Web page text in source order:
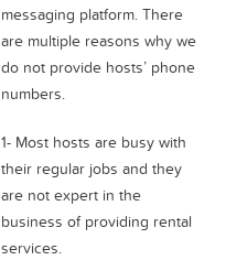
messaging platform. There
are multiple reasons why we
do not provide hosts’ phone
numbers.
1- Most hosts are busy with
their regular jobs and they
are not expert in the
business of providing rental
services.